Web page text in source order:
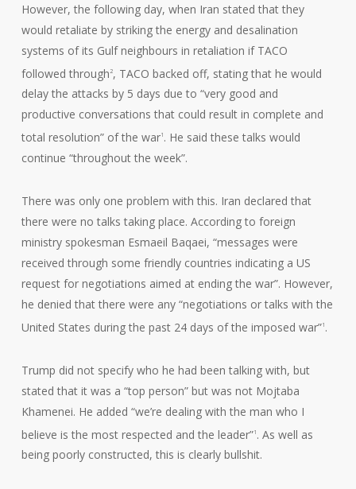
However, the following day, when Iran stated that they
would retaliate by striking the energy and desalination
systems of its Gulf neighbours in retaliation if TACO
followed through 2, TACO backed off, stating that he would
delay the attacks by 5 days due to “very good and
productive conversations that could result in complete and
total resolution” of the war1 . He said these talks would
continue “throughout the week”.
There was only one problem with this. Iran declared that
there were no talks taking place. According to foreign
ministry spokesman Esmaeil Baqaei, “messages were
received through some friendly countries indicating a US
request for negotiations aimed at ending the war”. However,
he denied that there were any “negotiations or talks with the
United States during the past 24 days of the imposed war”1 .
Trump did not specify who he had been talking with, but
stated that it was a “top person” but was not Mojtaba
Khamenei. He added “we’re dealing with the man who I
believe is the most respected and the leader”1 . As well as
being poorly constructed, this is clearly bullshit.